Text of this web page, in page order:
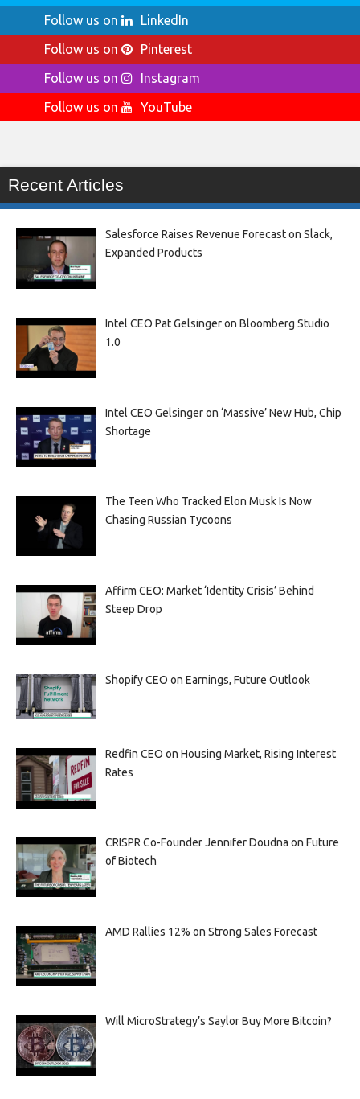
Follow us on
LinkedIn
Follow us on
Pinterest
Follow us on
Instagram
Follow us on
YouTube
Recent Articles
Salesforce Raises Revenue Forecast on Slack,
Expanded Products
Intel CEO Pat Gelsinger on Bloomberg Studio
1.0
Intel CEO Gelsinger on ‘Massive’ New Hub, Chip
Shortage
The Teen Who Tracked Elon Musk Is Now
Chasing Russian Tycoons
Affirm CEO: Market ‘Identity Crisis’ Behind
Steep Drop
Shopify CEO on Earnings, Future Outlook
Redfin CEO on Housing Market, Rising Interest
Rates
CRISPR Co-Founder Jennifer Doudna on Future
of Biotech
AMD Rallies 12% on Strong Sales Forecast
Will MicroStrategy’s Saylor Buy More Bitcoin?